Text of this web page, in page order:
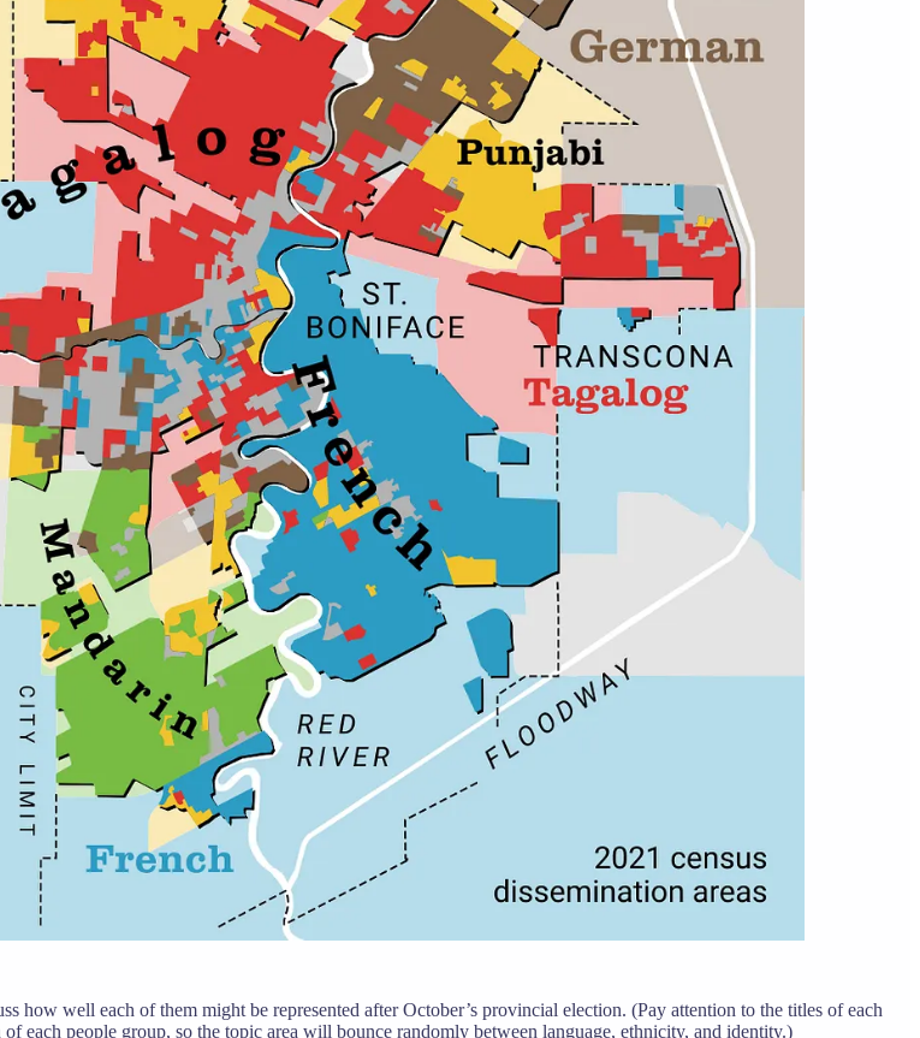
how well each of them might be represented after October’s provincial election. (Pay attention to the titles of each
each people group, so the topic area will bounce randomly between language, ethnicity, and identity.)